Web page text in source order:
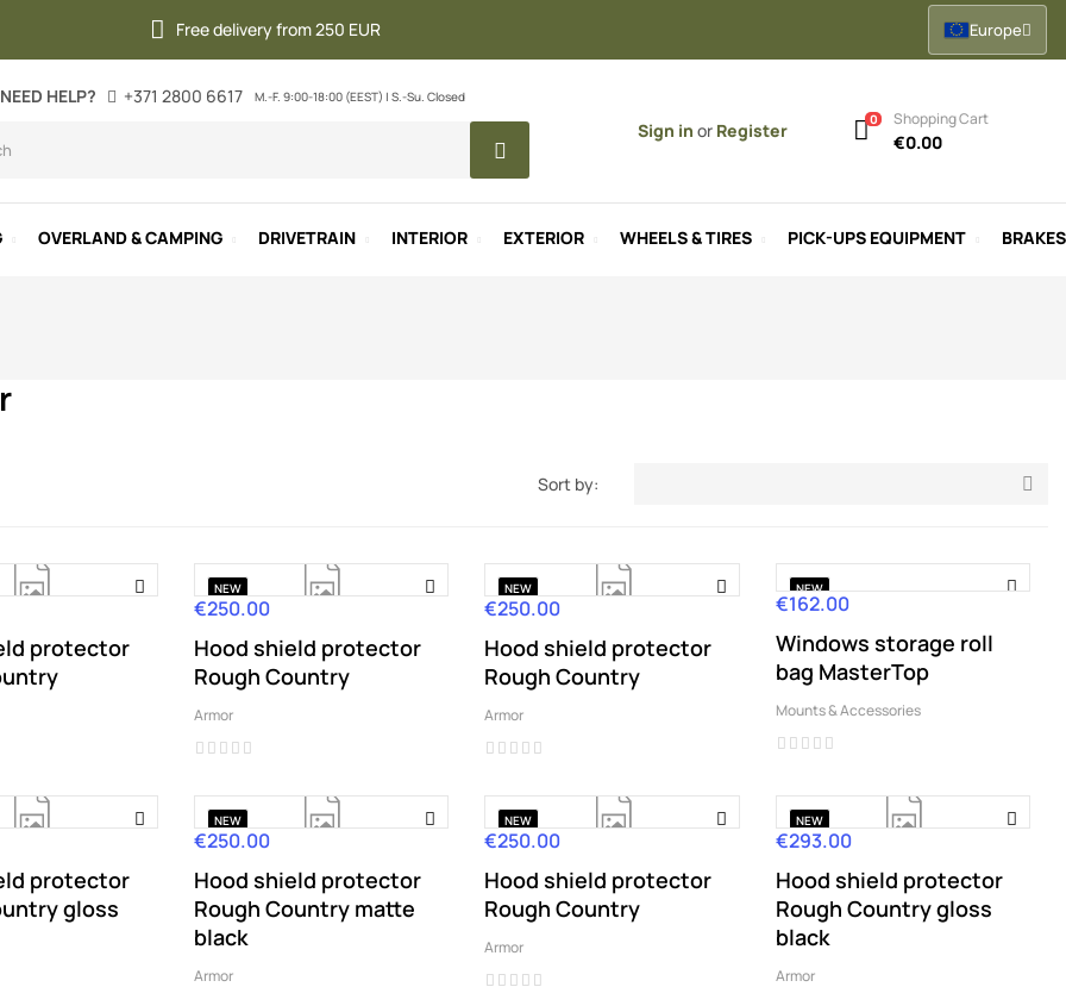
Free delivery from 250 EUR Europe
NEED HELP? +371 2800 6617 M.-F. 9:00-18:00 (EEST) | S.-Su. Closed
Sign in or Register
0 Shopping Cart
€0.00
OVERLAND & CAMPING DRIVETRAIN INTERIOR EXTERIOR WHEELS & TIRES PICK-UPS EQUIPMENT BRAKES
Sort by: 
protector
NEW
Price
€250.00
Hood shield protector
Rough Country
Armor
NEW
Price
€250.00
Hood shield protector
Rough Country
Armor
NEW
Price
€162.00
Windows storage roll
bag MasterTop
Mounts & Accessories
protector
gloss
NEW
Price
€250.00
Hood shield protector
Rough Country matte
black
Armor
NEW
Price
€250.00
Hood shield protector
Rough Country
Armor
NEW
Price
€293.00
Hood shield protector
Rough Country gloss
black
Armor